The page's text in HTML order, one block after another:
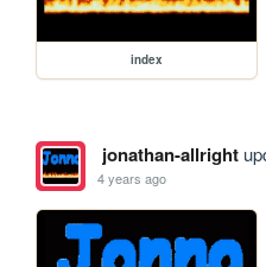
index
jonathan-allright
4 years ago